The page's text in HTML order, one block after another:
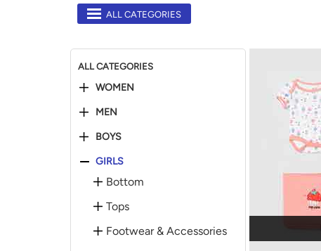
ALL CATEGORIES
ALL CATEGORIES
WOMEN
MEN
BOYS
GIRLS
Bottom
Tops
Footwear & Accessories